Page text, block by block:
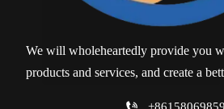
We will wholeheartedly provide you
products and services, and create a